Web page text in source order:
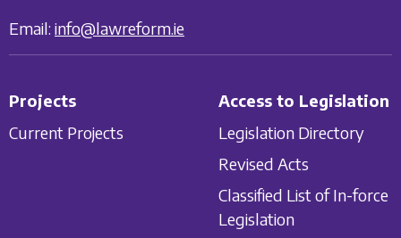
Email: info@lawreform.ie
Projects
Current Projects
Access to Legislation
Legislation Directory
Revised Acts
Classified List of In-force
Legislation